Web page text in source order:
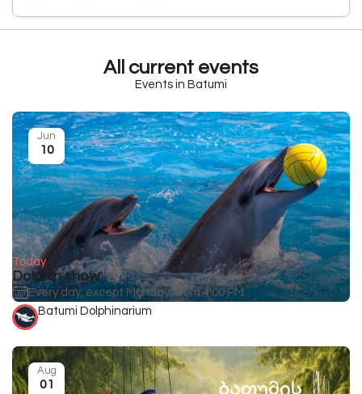
All current events
Events in Batumi
Today
Dolphin show
Every day, except Monday, from 4:00 PM
Jun
10
Batumi Dolphinarium
Aug
01